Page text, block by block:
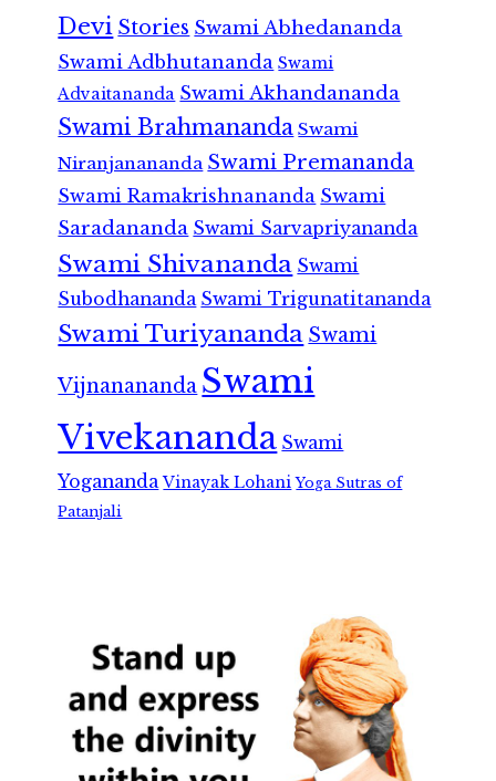
Devi Stories Swami Abhedananda
Swami Adbhutananda Swami
Advaitananda Swami Akhandananda
Swami Brahmananda Swami
Niranjanananda Swami Premananda
Swami Ramakrishnananda Swami
Saradananda Swami Sarvapriyananda
Swami Shivananda Swami
Subodhananda Swami Trigunatitananda
Swami Turiyananda Swami
Vijnanananda Swami
Vivekananda Swami
Yogananda Vinayak Lohani Yoga Sutras of
Patanjali